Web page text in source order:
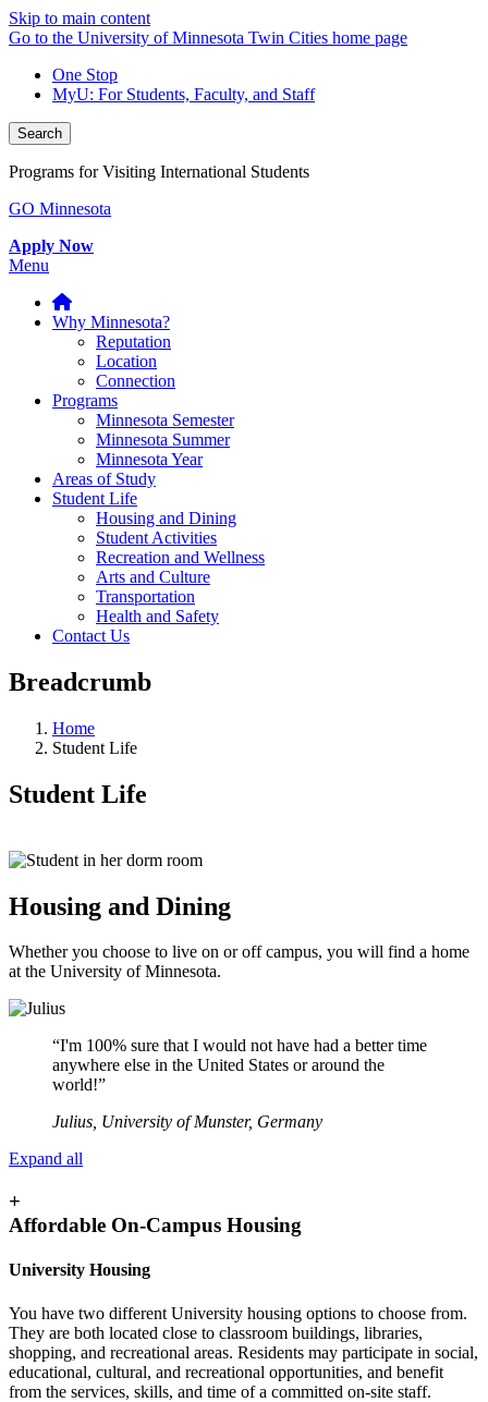
Skip to main content
Go to the University of Minnesota Twin Cities home page
One Stop
MyU: For Students, Faculty, and Staff
Search
Programs for Visiting International Students
GO Minnesota
Apply Now
Menu
Why Minnesota?
Reputation
Location
Connection
Programs
Minnesota Semester
Minnesota Summer
Minnesota Year
Areas of Study
Student Life
Housing and Dining
Student Activities
Recreation and Wellness
Arts and Culture
Transportation
Health and Safety
Contact Us
Breadcrumb
Home
Student Life
Student Life
Housing and Dining
Whether you choose to live on or off campus, you will find a home
at the University of Minnesota.
“I'm 100% sure that I would not have had a better time
anywhere else in the United States or around the
world!”
Julius, University of Munster, Germany
Expand all
+
Affordable On-Campus Housing
University Housing
You have two different University housing options to choose from.
They are both located close to classroom buildings, libraries,
shopping, and recreational areas. Residents may participate in social,
educational, cultural, and recreational opportunities, and benefit
from the services, skills, and time of a committed on-site staff.